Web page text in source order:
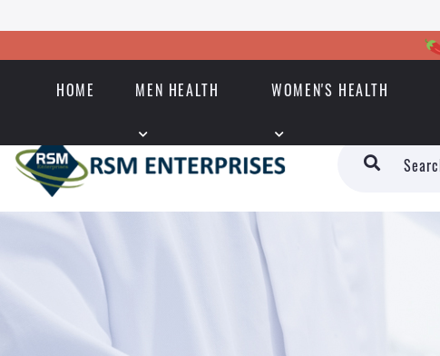
HOME MEN HEALTH WOMEN'S HEALTH